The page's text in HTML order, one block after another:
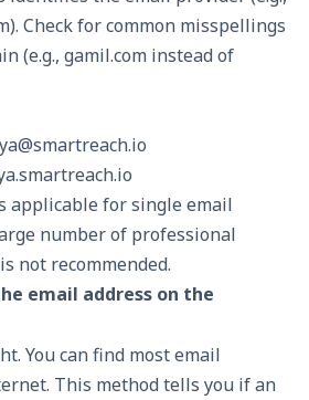
Check for common misspellings
(e.g., gamil.com instead of
applicable for single email
number of professional
not recommended.
email address on the
You can find most email
This method tells you if an